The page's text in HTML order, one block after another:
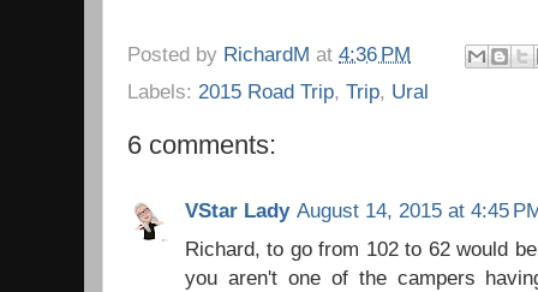
Posted by RichardM at 4:36 PM
Labels: 2015 Road Trip, Trip, Ural
6 comments:
VStar Lady August 14, 2015 at 4:45
Richard, to go from 102 to 62 would
you aren't one of the campers